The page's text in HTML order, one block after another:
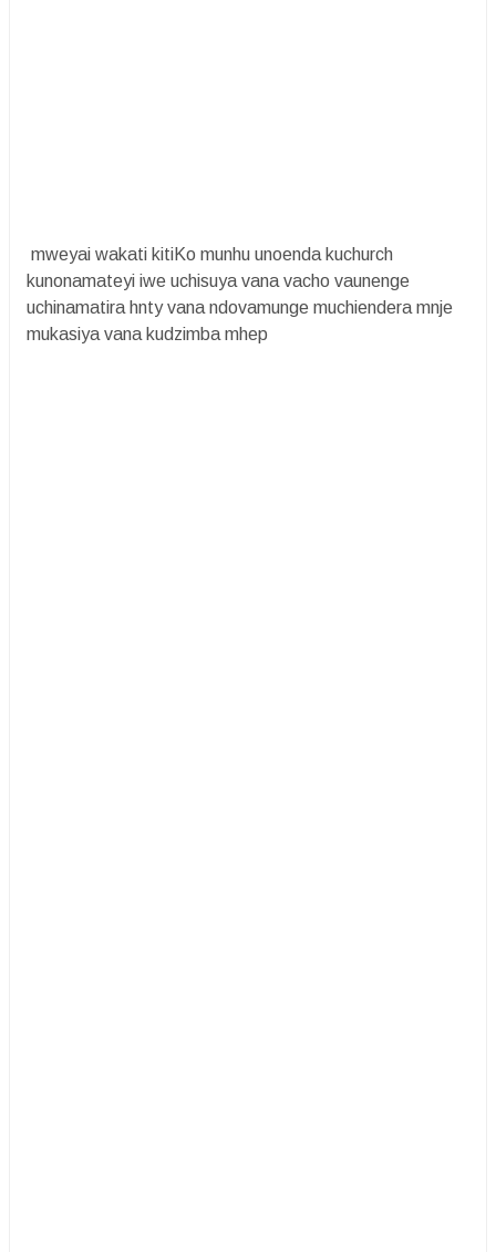
mweyai wakati kitiKo munhu unoenda kuchurch
kunonamateyi iwe uchisuya vana vacho vaunenge
uchinamatira hnty vana ndovamunge muchiendera mnje
mukasiya vana kudzimba mhep